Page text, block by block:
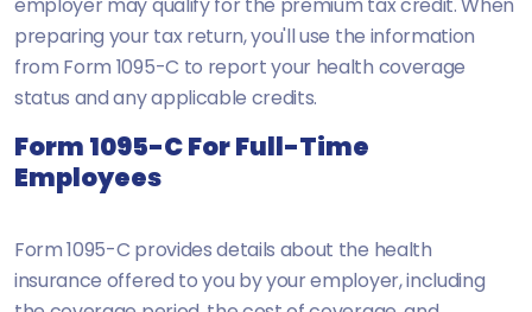
preparing your tax return, you'll use the information
from Form 1095-C to report your health coverage
status and any applicable credits.
Form 1095-C For Full-Time
Employees
Form 1095-C provides details about the health
insurance offered to you by your employer, including